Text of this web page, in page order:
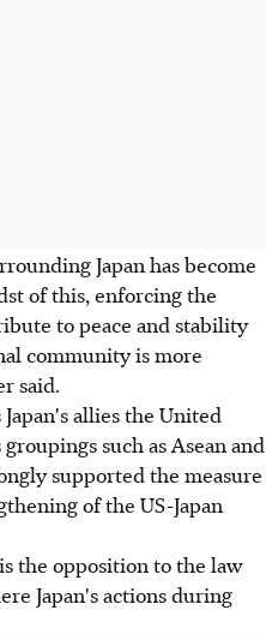
Japan has become
of this, enforcing the
to peace and stability
community is more
said.
allies the United
such as Asean and
supported the measure
of the US-Japan
the opposition to the law
Japan's actions during